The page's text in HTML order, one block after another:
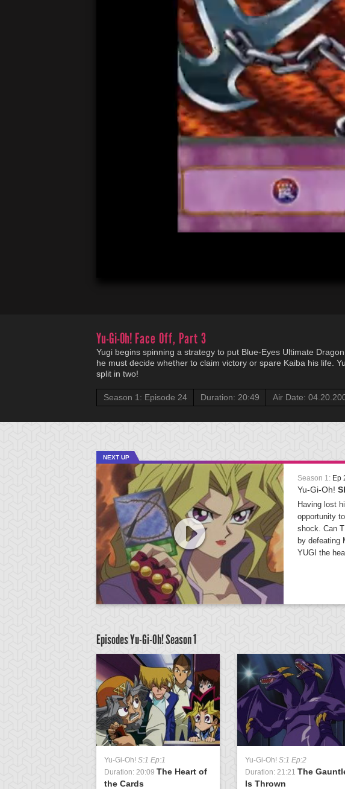
Yu-Gi-Oh! Face Off, Part 3
Yugi begins spinning a strategy to put Blue-Eyes Ultimate
he must decide whether to claim victory or spare Kaiba his life.
split in two!
Season 1: Episode 24 Duration: 20:49 Air Date:
NEXT UP
Season 1: Ep
Yu-Gi-Oh!
Having lost
opportunity
shock. Can
by defeating
YUGI the
Episodes Yu-Gi-Oh!Season 1
Yu-Gi-Oh! S:1 Ep:1
Duration: 20:09 The Heart of
the Cards
Yu-Gi-Oh! S:1 Ep:2
Duration: 21:21 The
Is Thrown